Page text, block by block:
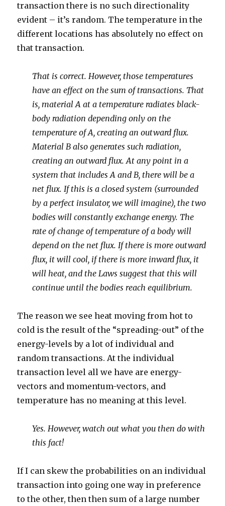
transaction there is no such directionality
evident – it’s random. The temperature in the
different locations has absolutely no effect on
that transaction.
That is correct. However, those temperatures
have an effect on the sum of transactions. That
is, material A at a temperature radiates black-
body radiation depending only on the
temperature of A, creating an outward flux.
Material B also generates such radiation,
creating an outward flux. At any point in a
system that includes A and B, there will be a
net flux. If this is a closed system (surrounded
by a perfect insulator, we will imagine), the two
bodies will constantly exchange energy. The
rate of change of temperature of a body will
depend on the net flux. If there is more outward
flux, it will cool, if there is more inward flux, it
will heat, and the Laws suggest that this will
continue until the bodies reach equilibrium.
The reason we see heat moving from hot to
cold is the result of the “spreading-out” of the
energy-levels by a lot of individual and
random transactions. At the individual
transaction level all we have are energy-
vectors and momentum-vectors, and
temperature has no meaning at this level.
Yes. However, watch out what you then do with
this fact!
If I can skew the probabilities on an individual
transaction into going one way in preference
to the other, then then sum of a large number